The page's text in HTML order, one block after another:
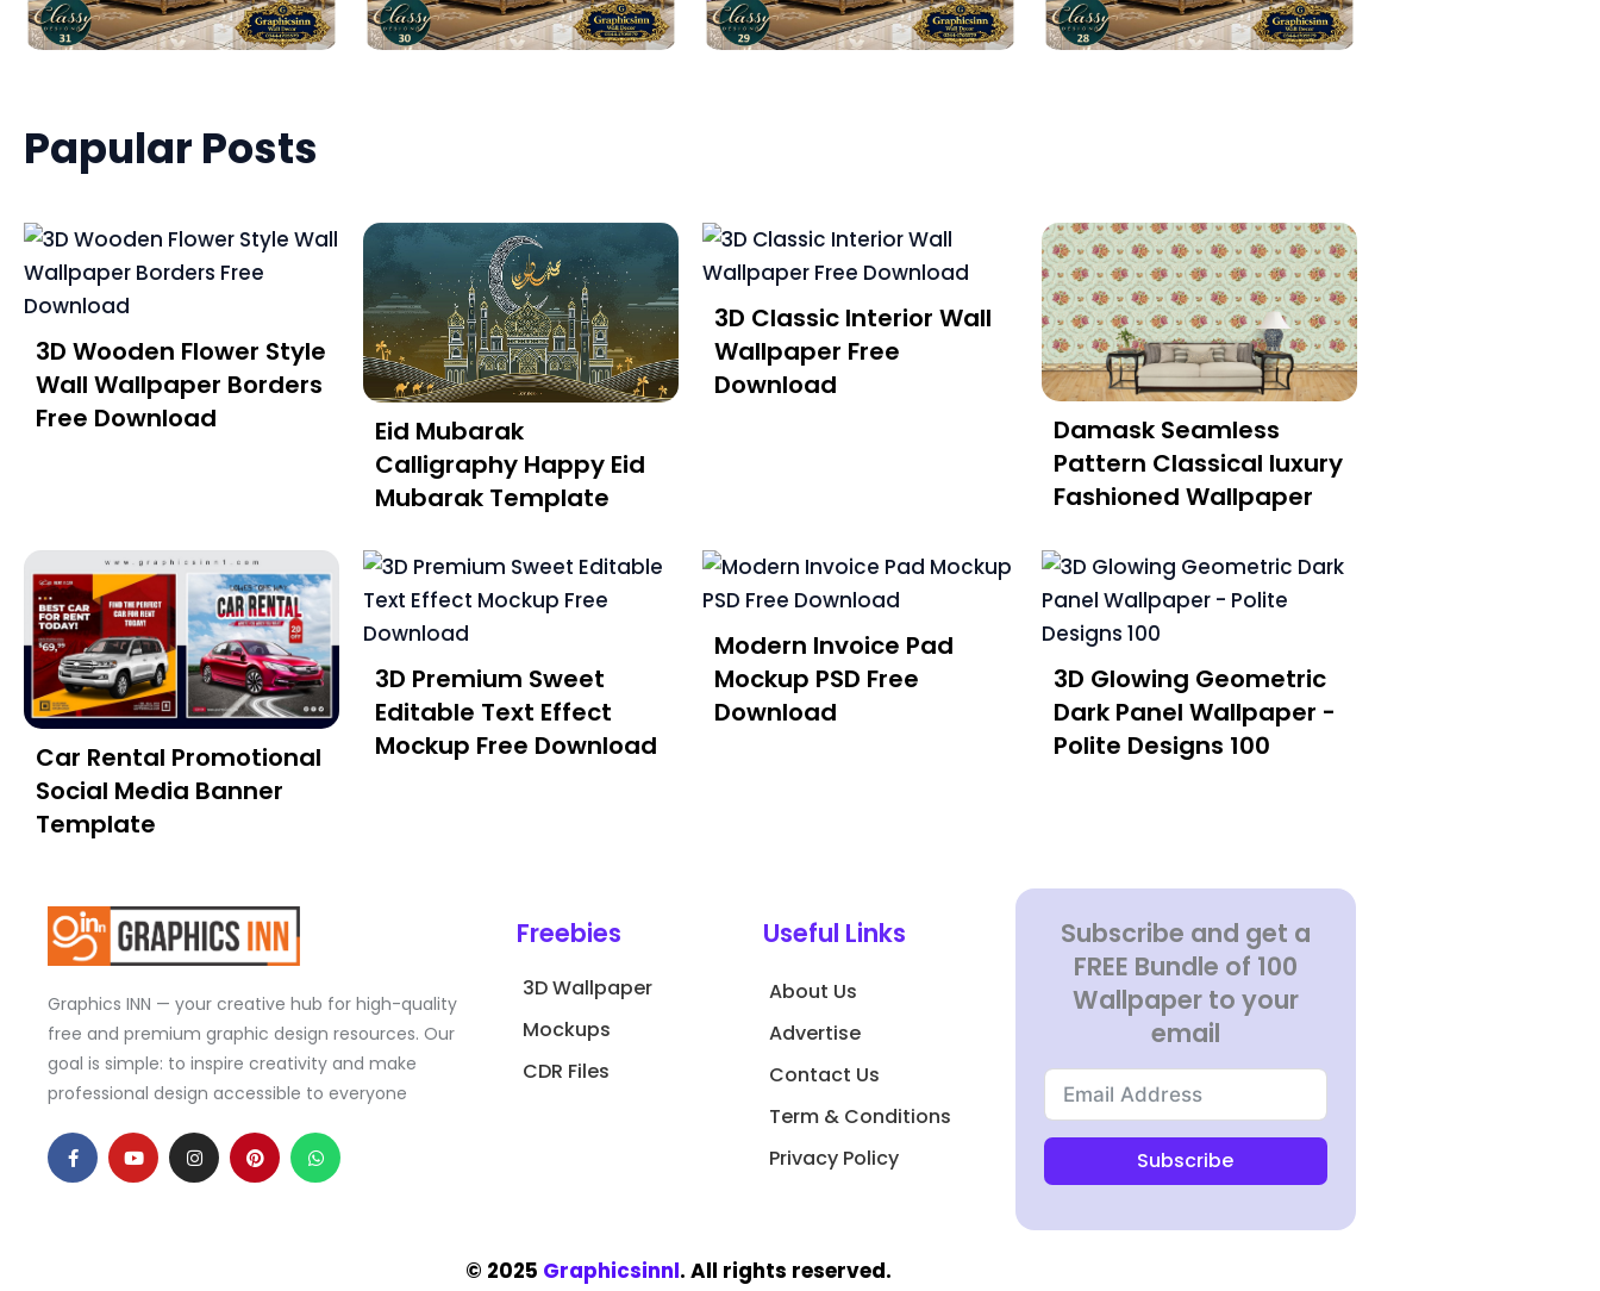
Papular Posts
3D Wooden Flower Style
Wall Wallpaper Borders
Free Download
Eid Mubarak
Calligraphy Happy Eid
Mubarak Template
3D Classic Interior Wall
Wallpaper Free
Download
Damask Seamless
Pattern Classical luxury
Fashioned Wallpaper
Car Rental Promotional
Social Media Banner
Template
3D Premium Sweet
Editable Text Effect
Mockup Free Download
Modern Invoice Pad
Mockup PSD Free
Download
3D Glowing Geometric
Dark Panel Wallpaper -
Polite Designs 100
Graphics INN — your creative hub for high-quality
free and premium graphic design resources. Our
goal is simple: to inspire creativity and make
professional design accessible to everyone
F
a
c
Y
o
u
I
n
s
P
i
n
W
h
a
Freebies
3D Wallpaper
Mockups
CDR Files
Useful Links
About Us
Advertise
Contact Us
Term & Conditions
Privacy Policy
Subscribe and get a
FREE Bundle of 100
Wallpaper to your
email
Subscribe
© 2025 Graphicsinnl. All rights reserved.​